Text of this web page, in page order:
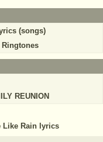
(songs)
Ringtones
REUNION
Like Rain lyrics